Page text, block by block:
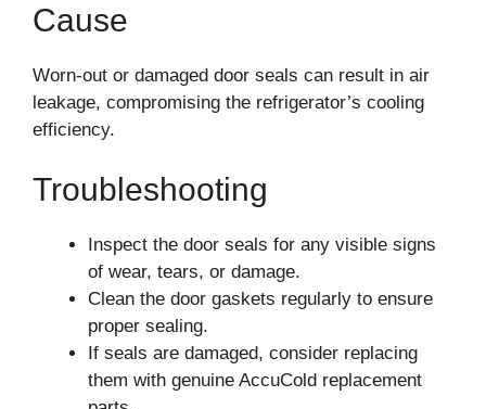
Cause
Worn-out or damaged door seals can result in air
leakage, compromising the refrigerator’s cooling
efficiency.
Troubleshooting
Inspect the door seals for any visible signs
of wear, tears, or damage.
Clean the door gaskets regularly to ensure
proper sealing.
If seals are damaged, consider replacing
them with genuine AccuCold replacement